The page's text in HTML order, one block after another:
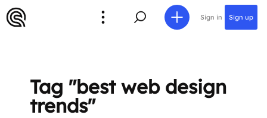
Sign in Sign up
Tag "best web design
trends"